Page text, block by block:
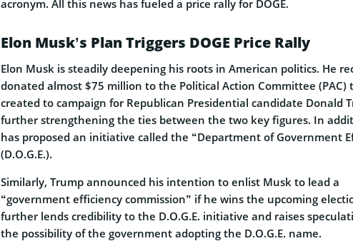
acronym. All this news has fueled a price rally for DOGE.
Elon Musk’s Plan Triggers DOGE Price Rally
Elon Musk is steadily deepening his roots in American politics. He
donated almost $75 million to the Political Action Committee (PAC)
created to campaign for Republican Presidential candidate Donald
further strengthening the ties between the two key figures. In
has proposed an initiative called the “Department of Government
(D.O.G.E.).
Similarly, Trump announced his intention to enlist Musk to lead a
“government efficiency commission” if he wins the upcoming
further lends credibility to the D.O.G.E. initiative and raises
the possibility of the government adopting the D.O.G.E. name.